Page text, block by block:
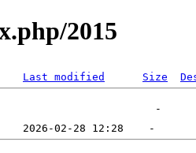
2015
Last modified Size